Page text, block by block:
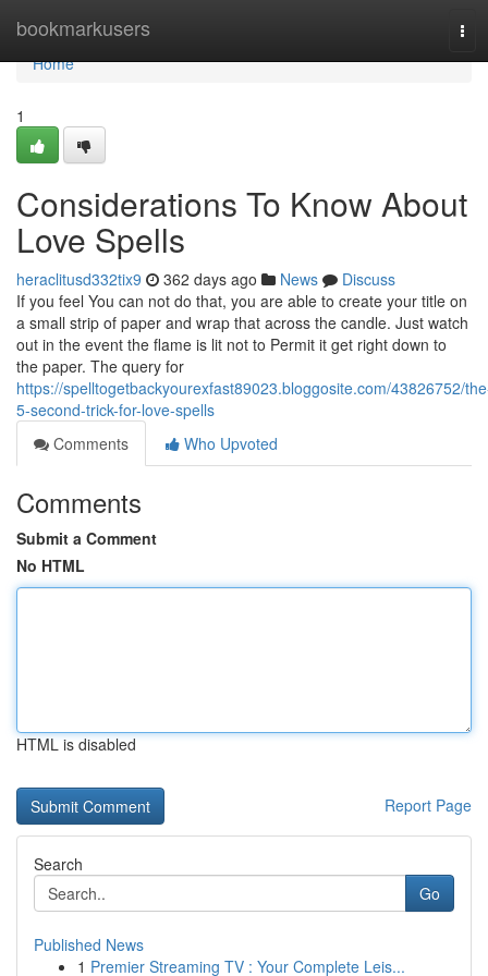
bookmarkusers
Home
Home
1
Considerations To Know About
Love Spells
heraclitusd332tix9 362 days ago News
Discuss
If you feel You can not do that, you are able to create your title on
a small strip of paper and wrap that across the candle. Just watch
out in the event the flame is lit not to Permit it get right down to
the paper. The query for
https://spelltogetbackyourexfast89023.bloggosite.com/43826752/
5-second-trick-for-love-spells
Comments
Who Upvoted
Comments
Submit a Comment
No HTML
HTML is disabled
Report Page
Search
Go
Published News
1 Premier Streaming TV : Your Complete Leis...